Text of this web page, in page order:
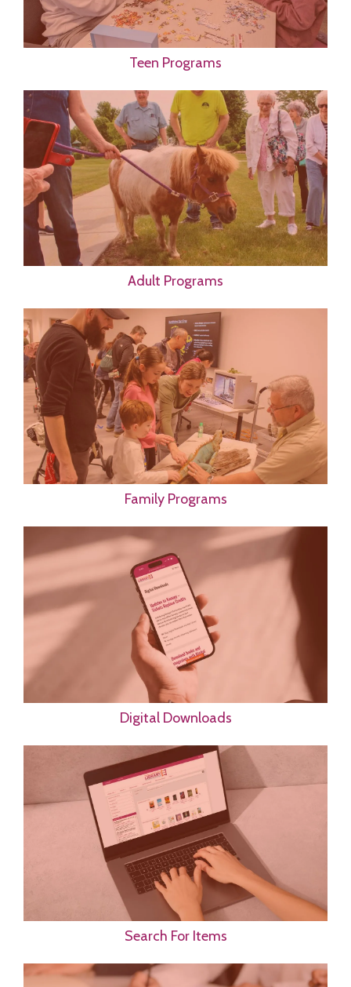
Teen Programs
Adult Programs
Family Programs
Digital Downloads
Search For Items